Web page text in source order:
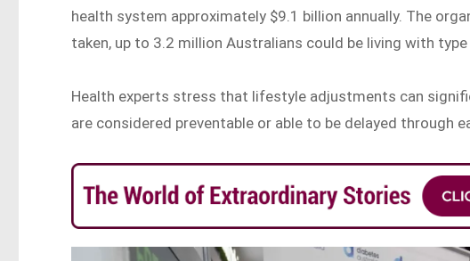
health system approximately $9.1 billion annually. The
taken, up to 3.2 million Australians could be living with
Health experts stress that lifestyle adjustments can
are considered preventable or able to be delayed through